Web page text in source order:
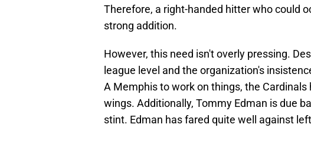
Therefore, a right-handed hitter who could
strong addition.
However, this need isn't overly pressing.
league level and the organization's
A Memphis to work on things, the
wings. Additionally, Tommy Edman is due
stint. Edman has fared quite well against